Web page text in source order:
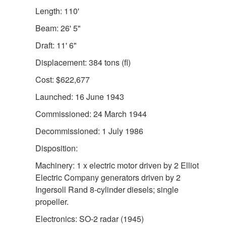
Length: 110'
Beam: 26' 5"
Draft: 11' 6"
Displacement: 384 tons (fl)
Cost: $622,677
Launched: 16 June 1943
Commissioned: 24 March 1944
Decommissioned: 1 July 1986
Disposition:
Machinery: 1 x electric motor driven by 2 Elliot
Electric Company generators driven by 2
Ingersoll Rand 8-cylinder diesels; single
propeller.
Electronics: SO-2 radar (1945)